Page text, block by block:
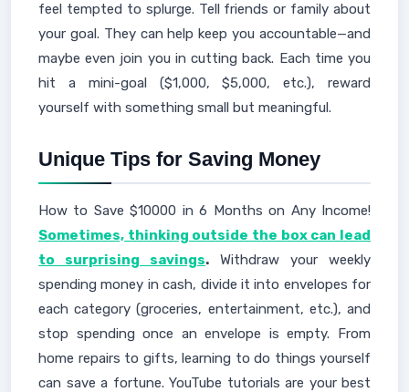
feel tempted to splurge. Tell friends or family about
your goal. They can help keep you accountable—and
maybe even join you in cutting back. Each time you
hit a mini-goal ($1,000, $5,000, etc.), reward
yourself with something small but meaningful.
Unique Tips for Saving Money
How to Save $10000 in 6 Months on Any Income!
Sometimes, thinking outside the box can lead
to surprising savings. Withdraw your weekly
spending money in cash, divide it into envelopes for
each category (groceries, entertainment, etc.), and
stop spending once an envelope is empty. From
home repairs to gifts, learning to do things yourself
can save a fortune. YouTube tutorials are your best